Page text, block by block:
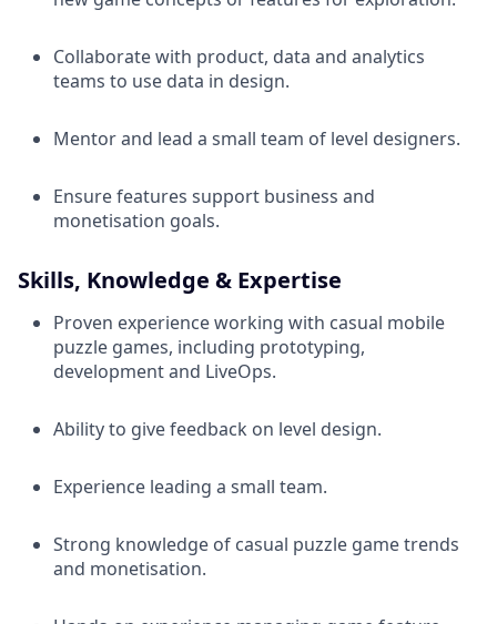
Collaborate with product, data and analytics
teams to use data in design.
Mentor and lead a small team of level designers.
Ensure features support business and
monetisation goals.
Skills, Knowledge & Expertise
Proven experience working with casual mobile
puzzle games, including prototyping,
development and LiveOps.
Ability to give feedback on level design.
Experience leading a small team.
Strong knowledge of casual puzzle game trends
and monetisation.